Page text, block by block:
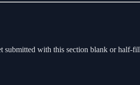
submitted with this section blank or half-